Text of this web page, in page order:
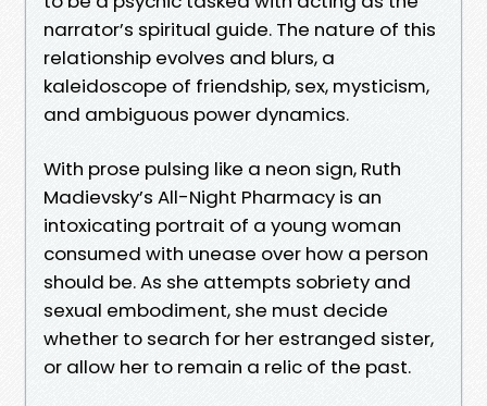
narrator’s spiritual guide. The nature of this
relationship evolves and blurs, a
kaleidoscope of friendship, sex, mysticism,
and ambiguous power dynamics.
With prose pulsing like a neon sign, Ruth
Madievsky’s All-Night Pharmacy is an
intoxicating portrait of a young woman
consumed with unease over how a person
should be. As she attempts sobriety and
sexual embodiment, she must decide
whether to search for her estranged sister,
or allow her to remain a relic of the past.